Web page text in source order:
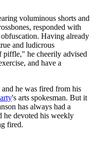
voluminous shorts and
responded with
Having already
and ludicrous
piffle," he cheerily advised
and have a
he was fired from his
's arts spokesman. But it
has always had a
he devoted his weekly
fired.